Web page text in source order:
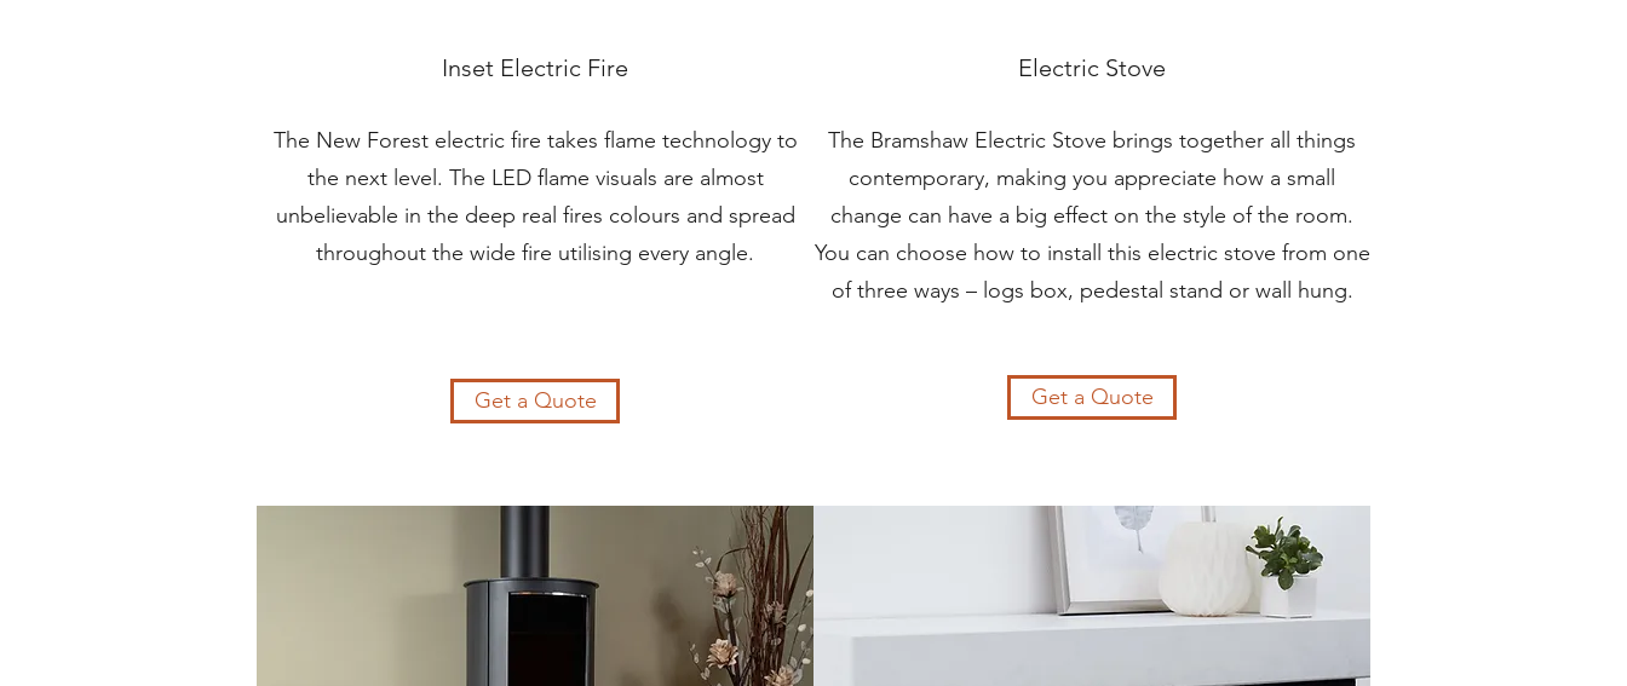
Inset Electric Fire
The New Forest electric fire takes flame technology to
the next level. The LED flame visuals are almost
unbelievable in the deep real fires colours and spread
throughout the wide fire utilising every angle.
Get a Quote
Electric Stove
The Bramshaw Electric Stove brings together all things
contemporary, making you appreciate how a small
change can have a big effect on the style of the room.
You can choose how to install this electric stove from one
of three ways – logs box, pedestal stand or wall hung.
Get a Quote